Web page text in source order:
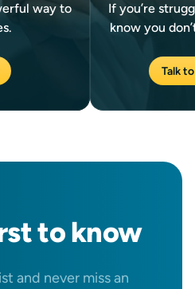
way to
If you’re
know you
Talk
to know
and never miss an